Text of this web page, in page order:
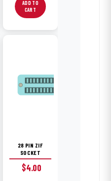
ADD TO
CART
28 PIN ZIF
SOCKET
$4.00